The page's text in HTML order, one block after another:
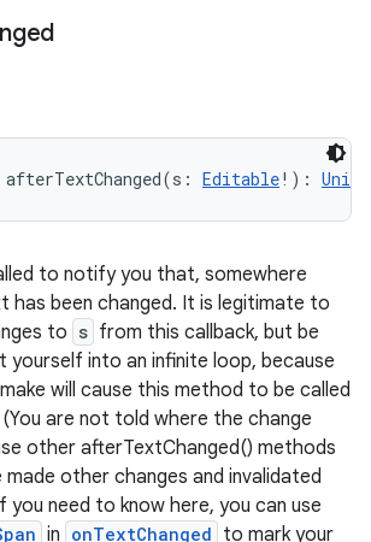
afterTextChanged(s : Editable! ) : Unit
to notify you that, somewhere
has been changed. It is legitimate to
to s from this callback, but be
into an infinite loop, because
will cause this method to be called
are not told where the change
other afterTextChanged() methods
made other changes and invalidated
need to know here, you can use
in onTextChanged to mark your